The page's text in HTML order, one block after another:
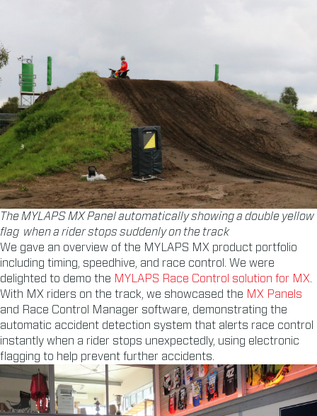
The MYLAPS MX Panel automatically showing a double yellow
flag when a rider stops suddenly on the track
We gave an overview of the MYLAPS MX product portfolio
including timing, speedhive, and race control. We were
delighted to demo the MYLAPS Race Control solution for MX.
With MX riders on the track, we showcased the MX Panels
and Race Control Manager software, demonstrating the
automatic accident detection system that alerts race control
instantly when a rider stops unexpectedly, using electronic
flagging to help prevent further accidents.